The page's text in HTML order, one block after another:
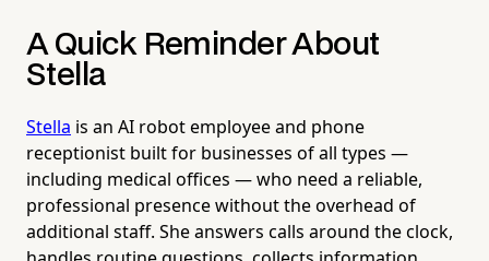
A Quick Reminder About
Stella
Stella is an AI robot employee and phone
receptionist built for businesses of all types —
including medical offices — who need a reliable,
professional presence without the overhead of
additional staff. She answers calls around the clock,